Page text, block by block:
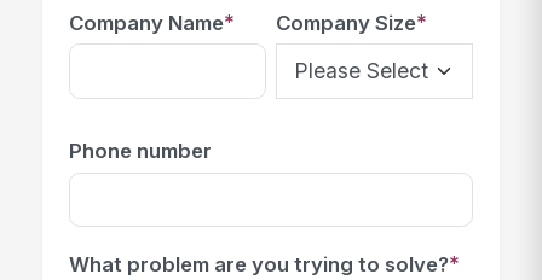
Company Name* Company Size*
Phone number
What problem are you trying to solve?*